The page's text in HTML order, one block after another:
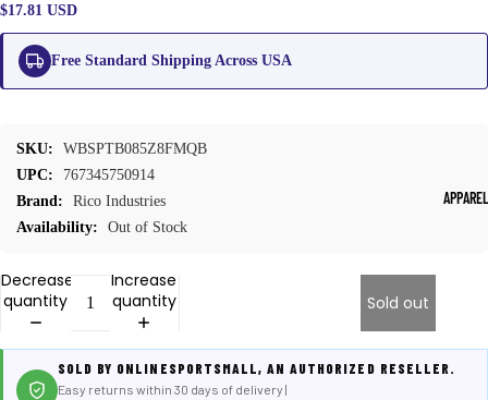
APPAREL
$17.81 USD
Free Standard Shipping Across USA
SKU:
WBSPTB085Z8FMQB
UPC:
767345750914
Brand:
Rico Industries
Availability:
Out of Stock
Decrease
quantity
Increase
quantity
Sold out
SOLD BY ONLINESPORTSMALL, AN AUTHORIZED RESELLER.
Easy returns within 30 days of delivery |